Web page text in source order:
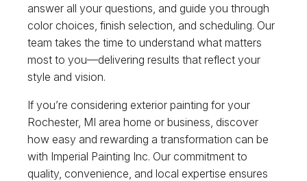
answer all your questions, and guide you through
color choices, finish selection, and scheduling. Our
team takes the time to understand what matters
most to you—delivering results that reflect your
style and vision.
If you’re considering exterior painting for your
Rochester, MI area home or business, discover
how easy and rewarding a transformation can be
with Imperial Painting Inc. Our commitment to
quality, convenience, and local expertise ensures